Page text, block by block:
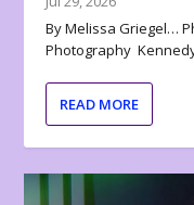
By Melissa Griegel…
Photography
READ MORE